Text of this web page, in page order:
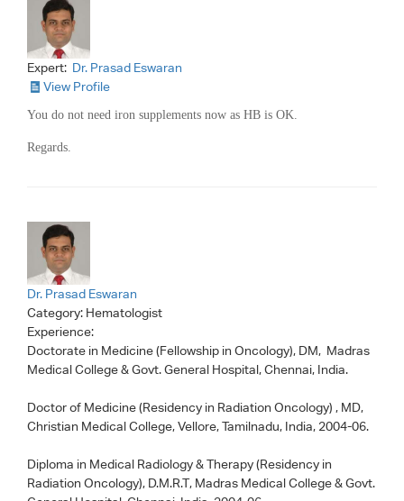
Expert: Dr. Prasad Eswaran
View Profile
You do not need iron supplements now as HB is OK.
Regards.
Dr. Prasad Eswaran
Category: Hematologist
Experience:
Doctorate in Medicine (Fellowship in Oncology), DM, Madras
Medical College & Govt. General Hospital, Chennai, India.
Doctor of Medicine (Residency in Radiation Oncology) , MD,
Christian Medical College, Vellore, Tamilnadu, India, 2004-06.
Diploma in Medical Radiology & Therapy (Residency in
Radiation Oncology), D.M.R.T, Madras Medical College & Govt.